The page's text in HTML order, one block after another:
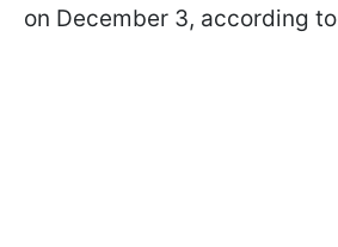
on December 3, according to